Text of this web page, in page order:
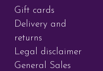
Gift cards
Delivery and
returns
Legal disclaimer
General Sales